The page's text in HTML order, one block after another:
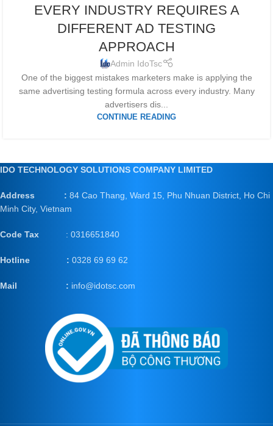
EVERY INDUSTRY REQUIRES A
DIFFERENT AD TESTING
APPROACH
Admin IdoTsc
One of the biggest mistakes marketers make is applying the
same advertising testing formula across every industry. Many
advertisers dis...
CONTINUE READING
IDO TECHNOLOGY SOLUTIONS COMPANY LIMITED
Address : 84 Cao Thang, Ward 15, Phu Nhuan District, Ho Chi
Minh City, Vietnam
Code Tax : 0316651840
Hotline : 0328 69 69 62
Mail : info@idotsc.com